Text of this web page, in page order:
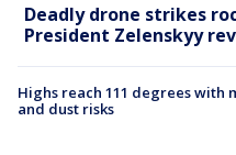
Deadly drone strikes
President Zelenskyy
Highs reach 111 degrees with
and dust risks